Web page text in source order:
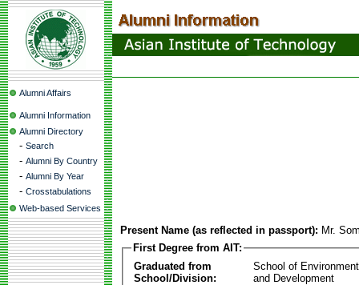
Alumni Affairs
Alumni Information
Alumni Directory
- Search
- Alumni By Country
- Alumni By Year
- Crosstabulations
Web-based Services
Present Name (as reflected in passport): Mr.
First Degree from AIT:
Graduated from
School/Division:
School of
and Development